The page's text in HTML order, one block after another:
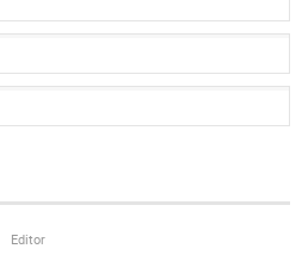
Editor